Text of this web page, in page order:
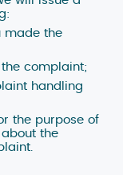
made the
complaint;
handling
the purpose of
the